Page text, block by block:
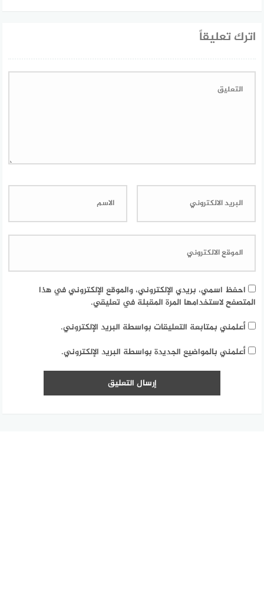
اترك تعليقاً
احفظ اسمي، بريدي الإلكتروني، والموقع الإلكتروني في هذا
المتصفح لاستخدامها المرة المقبلة في تعليقي.
أعلمني بمتابعة التعليقات بواسطة البريد الإلكتروني.
أعلمني بالمواضيع الجديدة بواسطة البريد الإلكتروني.